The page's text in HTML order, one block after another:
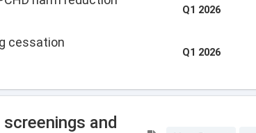
Q1 2026
cessation
Q1 2026
and